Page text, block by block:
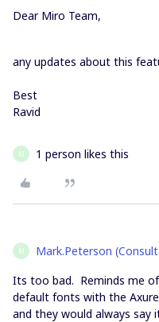
Dear Miro Team,
any updates about this
Best
Ravid
M 1 person likes this
M Mark.Peterson
Its too bad. Reminds me
default fonts with the
and they would always